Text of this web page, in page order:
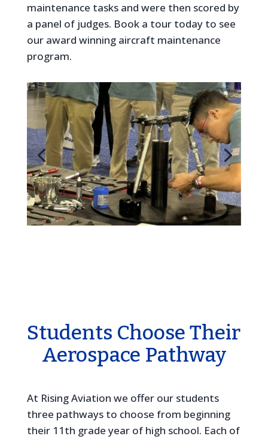
maintenance tasks and were then scored by
a panel of judges. Book a tour today to see
our award winning aircraft maintenance
program.
Students Choose Their
Aerospace Pathway
At Rising Aviation we offer our students
three pathways to choose from beginning
their 11th grade year of high school. Each of